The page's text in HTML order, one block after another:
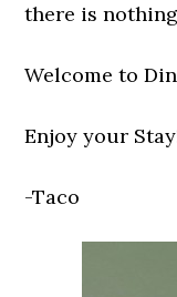
there is
Welcome to
Enjoy your
-Taco